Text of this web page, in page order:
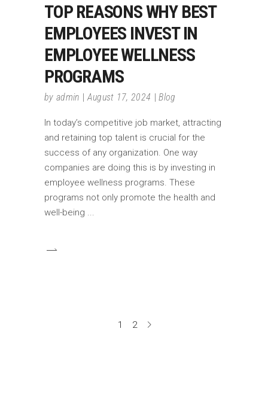
TOP REASONS WHY BEST
EMPLOYEES INVEST IN
EMPLOYEE WELLNESS
PROGRAMS
by admin August 17, 2024 Blog
In today’s competitive job market, attracting
and retaining top talent is crucial for the
success of any organization. One way
companies are doing this is by investing in
employee wellness programs. These
programs not only promote the health and
well-being
1 2